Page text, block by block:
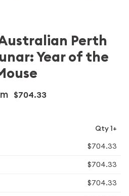
Australian Perth
Year of the
$704.33
Qty 1+
$704.33
$704.33
$704.33